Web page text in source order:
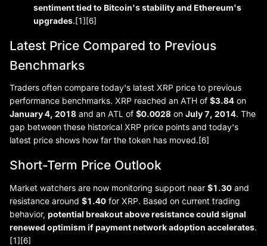
sentiment tied to Bitcoin's stability and Ethereum's
upgrades.[1][6]
Latest Price Compared to Previous
Benchmarks
Traders often compare today's latest XRP price to previous
performance benchmarks. XRP reached an ATH of $3.84 on
January 4, 2018 and an ATL of $0.0028 on July 7, 2014. The
gap between these historical XRP price points and today's
latest price shows how far the token has moved.[6]
Short-Term Price Outlook
Market watchers are now monitoring support near $1.30 and
resistance around $1.40 for XRP. Based on current trading
behavior, potential breakout above resistance could signal
renewed optimism if payment network adoption accelerates.
[1][6]